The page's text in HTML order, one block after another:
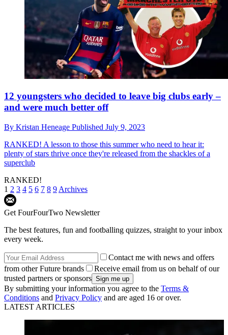
12 youngsters who decided to leave big clubs early –
and were much better off
By Kristan Heneage Published July 9, 2023
RANKED! A lesson to those this summer who need to hear it:
plenty of stars thrive once they're released from the shackles of a
superclub
RANKED!
1 2 3 4 5 6 7 8 9 Archives
Get FourFourTwo Newsletter
The best features, fun and footballing quizzes, straight to your inbox
every week.
Contact me with news and offers
from other Future brands
Receive email from us on behalf of our
trusted partners or sponsors
By submitting your information you agree to the Terms &
Conditions and Privacy Policy and are aged 16 or over.
LATEST ARTICLES